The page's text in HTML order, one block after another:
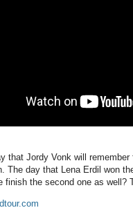
that Jordy Vonk will
The day that Lena Erdil won
finish the second one as well?